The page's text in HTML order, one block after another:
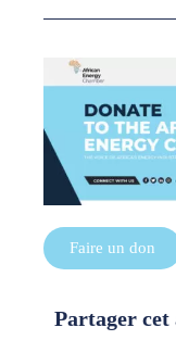
Faire un don
Partager